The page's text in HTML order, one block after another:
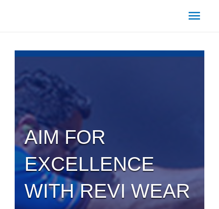
Main
AIM FOR
EXCELLENCE
WITH REVI WEAR